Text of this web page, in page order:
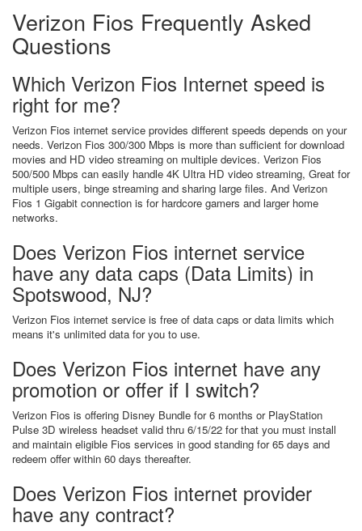
Verizon Fios Frequently Asked
Questions
Which Verizon Fios Internet speed is
right for me?
Verizon Fios internet service provides different speeds depends on your
needs. Verizon Fios 300/300 Mbps is more than sufficient for download
movies and HD video streaming on multiple devices. Verizon Fios
500/500 Mbps can easily handle 4K Ultra HD video streaming, Great for
multiple users, binge streaming and sharing large files. And Verizon
Fios 1 Gigabit connection is for hardcore gamers and larger home
networks.
Does Verizon Fios internet service
have any data caps (Data Limits) in
Spotswood, NJ?
Verizon Fios internet service is free of data caps or data limits which
means it's unlimited data for you to use.
Does Verizon Fios internet have any
promotion or offer if I switch?
Verizon Fios is offering Disney Bundle for 6 months or PlayStation
Pulse 3D wireless headset valid thru 6/15/22 for that you must install
and maintain eligible Fios services in good standing for 65 days and
redeem offer within 60 days thereafter.
Does Verizon Fios internet provider
have any contract?